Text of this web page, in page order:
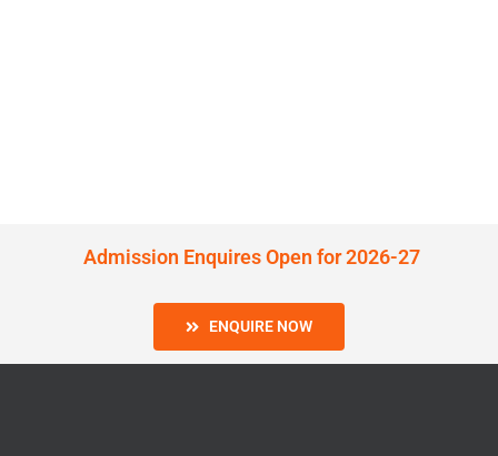
Admission Enquires Open for 2026-27
ENQUIRE NOW